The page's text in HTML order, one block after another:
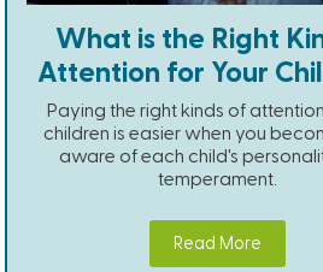
What is the Right
Attention for Your
Paying the right kinds of
children is easier when you
aware of each child's
temperament.
Read More